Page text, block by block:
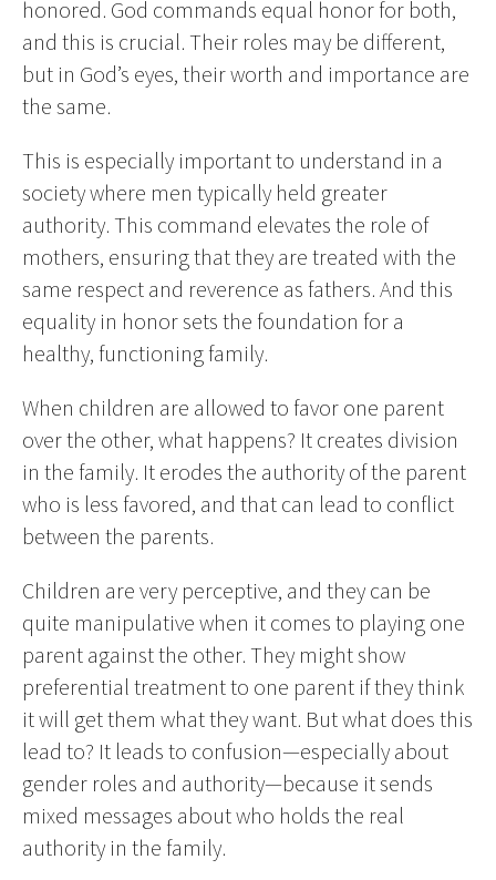
honored. God commands equal honor for both,
and this is crucial. Their roles may be different,
but in God’s eyes, their worth and importance are
the same.
This is especially important to understand in a
society where men typically held greater
authority. This command elevates the role of
mothers, ensuring that they are treated with the
same respect and reverence as fathers. And this
equality in honor sets the foundation for a
healthy, functioning family.
When children are allowed to favor one parent
over the other, what happens? It creates division
in the family. It erodes the authority of the parent
who is less favored, and that can lead to conflict
between the parents.
Children are very perceptive, and they can be
quite manipulative when it comes to playing one
parent against the other. They might show
preferential treatment to one parent if they think
it will get them what they want. But what does this
lead to? It leads to confusion—especially about
gender roles and authority—because it sends
mixed messages about who holds the real
authority in the family.